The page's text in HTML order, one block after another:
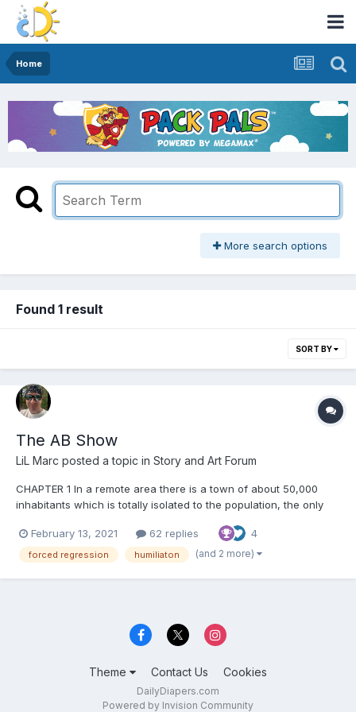
Home
More search options
Found 1 result
SORT BY
The AB Show
LiL Marc posted a topic in Story and Art Forum
CHAPTER 1 In a remote area there is a town of about 50,000
inhabitants which is totally isolated to the population, the only
«REGRESSION SHOCK THERAPY BUILDING » Inside that building
there was a man who was giving a press conference...
February 13, 2021 62 replies 4
forced regression humiliaton (and 2 more)
Theme Contact Us Cookies
DailyDiapers.com
Powered by Invision Community